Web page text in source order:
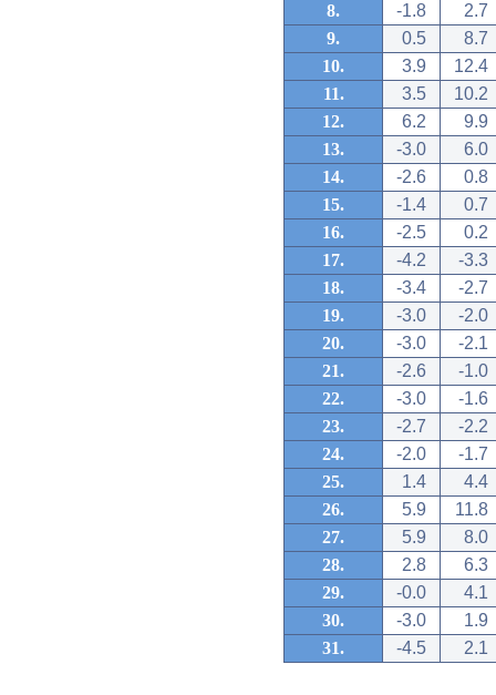
8.
-1.8
2.7
9.
0.5
8.7
10.
3.9
12.4
11.
3.5
10.2
12.
6.2
9.9
13.
-3.0
6.0
14.
-2.6
0.8
15.
-1.4
0.7
16.
-2.5
0.2
17.
-4.2
-3.3
18.
-3.4
-2.7
19.
-3.0
-2.0
20.
-3.0
-2.1
21.
-2.6
-1.0
22.
-3.0
-1.6
23.
-2.7
-2.2
24.
-2.0
-1.7
25.
1.4
4.4
26.
5.9
11.8
27.
5.9
8.0
28.
2.8
6.3
29.
-0.0
4.1
30.
-3.0
1.9
31.
-4.5 2.1